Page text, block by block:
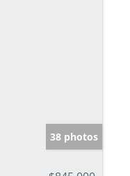
38 photos